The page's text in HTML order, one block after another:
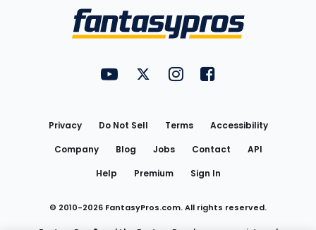
FantasyPros on YouTube
FantasyPros on Twitter
FantasyPros on Instagram
FantasyPros on
Privacy Do Not Sell Terms
Accessibility
Company
Blog Jobs Contact
API
Help
Premium Sign In
© 2010-2026 FantasyPros.com. All rights reserved.